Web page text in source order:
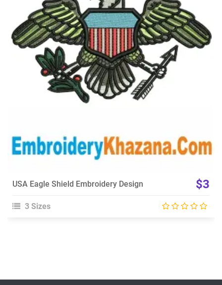
View Details
Choose Size
USA Eagle Shield Embroidery Design $3
3 Sizes